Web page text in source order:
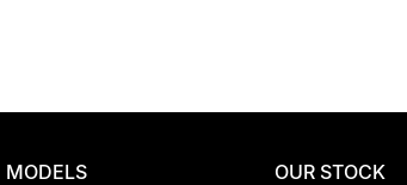
MODELS OUR STOCK